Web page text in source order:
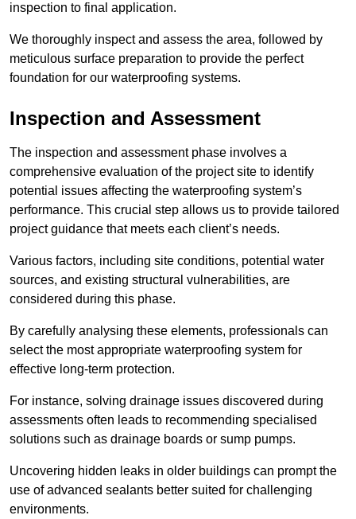
inspection to final application.
We thoroughly inspect and assess the area, followed by
meticulous surface preparation to provide the perfect
foundation for our waterproofing systems.
Inspection and Assessment
The inspection and assessment phase involves a
comprehensive evaluation of the project site to identify
potential issues affecting the waterproofing system’s
performance. This crucial step allows us to provide tailored
project guidance that meets each client’s needs.
Various factors, including site conditions, potential water
sources, and existing structural vulnerabilities, are
considered during this phase.
By carefully analysing these elements, professionals can
select the most appropriate waterproofing system for
effective long-term protection.
For instance, solving drainage issues discovered during
assessments often leads to recommending specialised
solutions such as drainage boards or sump pumps.
Uncovering hidden leaks in older buildings can prompt the
use of advanced sealants better suited for challenging
environments.